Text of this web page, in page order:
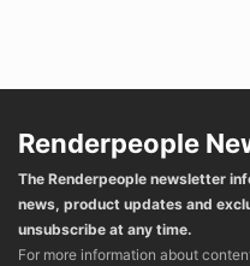
Renderpeople
The Renderpeople newsletter
news, product updates and
unsubscribe at any time.
For more information about